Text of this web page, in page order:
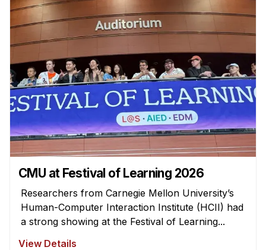
Tuition & Financial Aid
MHCI FAQ
Accelerated Master's
HCI Undergraduate Programs
B.S. in HCI
Admissions
Additional Major in HCI
Admissions
Minor in HCI
CMU at Festival of Learning 2026
Researchers from Carnegie Mellon University’s
Human-Computer Interaction Institute (HCII) had
a strong showing at the Festival of Learning...
View Details